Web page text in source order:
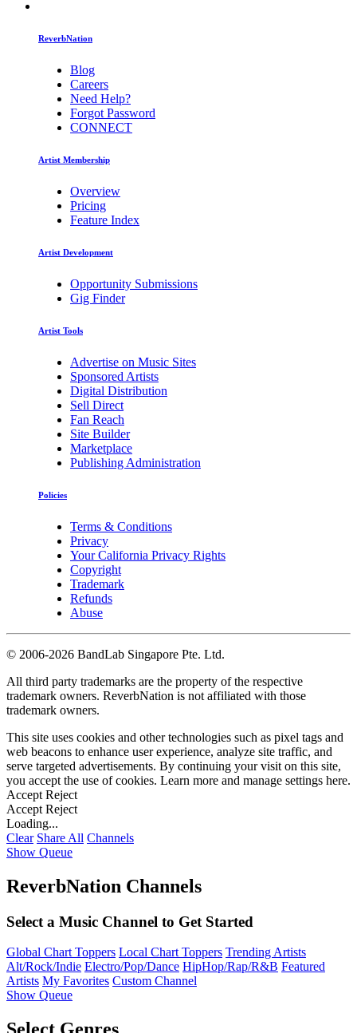
ReverbNation
Blog
Careers
Need Help?
Forgot Password
CONNECT
Artist Membership
Overview
Pricing
Feature Index
Artist Development
Opportunity Submissions
Gig Finder
Artist Tools
Advertise on Music Sites
Sponsored Artists
Digital Distribution
Sell Direct
Fan Reach
Site Builder
Marketplace
Publishing Administration
Policies
Terms & Conditions
Privacy
Your California Privacy Rights
Copyright
Trademark
Refunds
Abuse
© 2006-2026 BandLab Singapore Pte. Ltd.
All third party trademarks are the property of the respective
trademark owners. ReverbNation is not affiliated with those
trademark owners.
This site uses cookies and other technologies such as pixel tags and
web beacons to enhance user experience, analyze site traffic, and
serve targeted advertisements. By continuing your visit on this site,
you accept the use of cookies. Learn more and manage settings here.
Accept Reject
Accept Reject
Loading...
Clear Share All Channels
Show Queue
ReverbNation Channels
Select a Music Channel to Get Started
Global Chart Toppers Local Chart Toppers Trending Artists
Alt/Rock/Indie Electro/Pop/Dance HipHop/Rap/R&B Featured
Artists My Favorites Custom Channel
Show Queue